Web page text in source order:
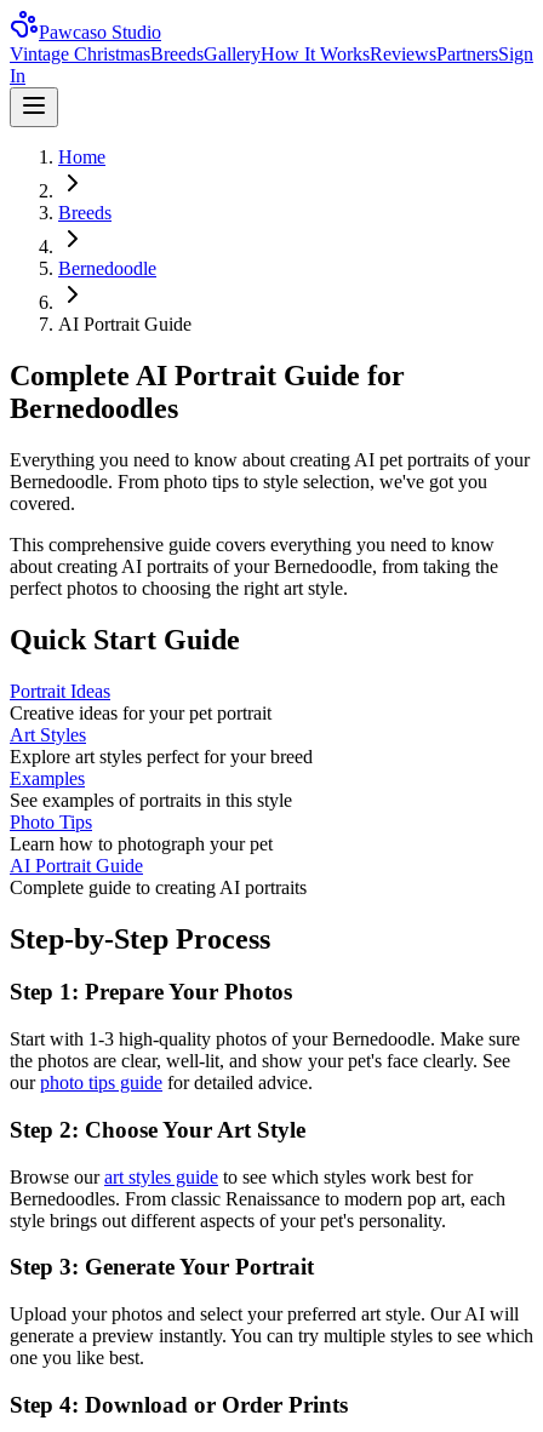
Pawcaso Studio
Vintage ChristmasBreedsGalleryHow It WorksReviewsPartnersSign
In
Home
Breeds
Bernedoodle
AI Portrait Guide
Complete AI Portrait Guide for
Bernedoodles
Everything you need to know about creating AI pet portraits of your
Bernedoodle. From photo tips to style selection, we've got you
covered.
This comprehensive guide covers everything you need to know
about creating AI portraits of yourBernedoodle, from taking the
perfect photos to choosing the right art style.
Quick Start Guide
Portrait Ideas
Creative ideas for your pet portrait
Art Styles
Explore art styles perfect for your breed
Examples
See examples of portraits in this style
Photo Tips
Learn how to photograph your pet
AI Portrait Guide
Complete guide to creating AI portraits
Step-by-Step Process
Step 1: Prepare Your Photos
Start with 1-3 high-quality photos of yourBernedoodle. Make sure
the photos are clear, well-lit, and show your pet's face clearly. See
ourphoto tips guide for detailed advice.
Step 2: Choose Your Art Style
Browse ourart styles guide to see which styles work best for
Bernedoodles. From classic Renaissance to modern pop art, each
style brings out different aspects of your pet's personality.
Step 3: Generate Your Portrait
Upload your photos and select your preferred art style. Our AI will
generate a preview instantly. You can try multiple styles to see which
one you like best.
Step 4: Download or Order Prints